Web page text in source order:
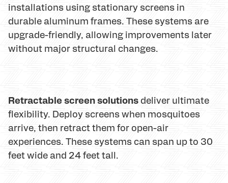
installations using stationary screens in
durable aluminum frames. These systems are
upgrade-friendly, allowing improvements later
without major structural changes.
Retractable screen solutions deliver ultimate
flexibility. Deploy screens when mosquitoes
arrive, then retract them for open-air
experiences. These systems can span up to 30
feet wide and 24 feet tall.